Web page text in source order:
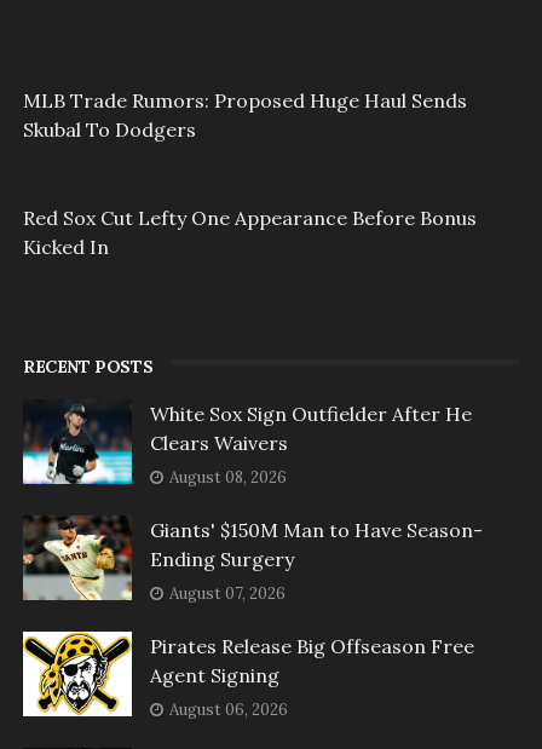
MLB Trade Rumors: Proposed Huge Haul Sends
Skubal To Dodgers
Red Sox Cut Lefty One Appearance Before Bonus
Kicked In
RECENT POSTS
White Sox Sign Outfielder After He
Clears Waivers
August 08, 2026
Giants' $150M Man to Have Season-
Ending Surgery
August 07, 2026
Pirates Release Big Offseason Free
Agent Signing
August 06, 2026